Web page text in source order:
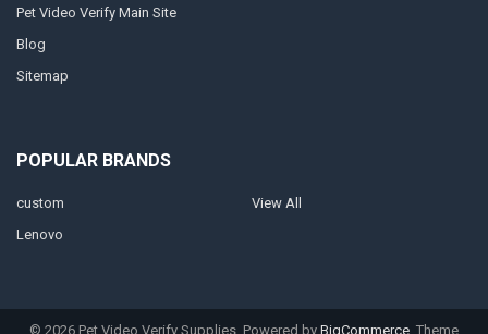
Pet Video Verify Main Site
Blog
Sitemap
POPULAR BRANDS
custom
Lenovo
View All
© 2026 Pet Video Verify Supplies. Powered by BigCommerce . Theme